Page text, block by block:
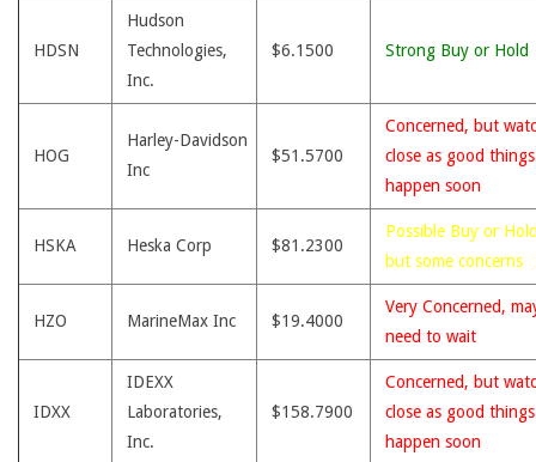
HDSN
Hudson
Technologies,
Inc.
$6.1500 Strong Buy or Hold
HOG
Harley-Davidson
Inc
$51.5700
Concerned, but
close as good
happen soon
HSKA Heska Corp $81.2300
Possible Buy or
but some concerns
HZO MarineMax Inc $19.4000
Very Concerned,
need to wait
IDXX
IDEXX
Laboratories,
Inc.
$158.7900
Concerned, but
close as good
happen soon